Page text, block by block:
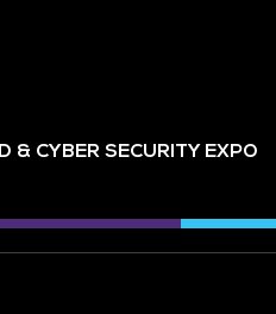
& CYBER SECURITY EXPO